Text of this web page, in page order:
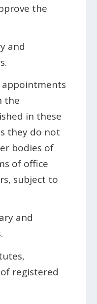
the
and
appointments
the
in these
they do not
bodies of
of office
subject to
and
registered